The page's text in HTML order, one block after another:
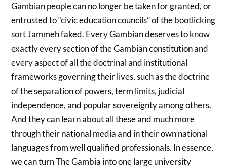
Gambian people can no longer be taken for granted, or
entrusted to “civic education councils” of the bootlicking
sort Jammeh faked. Every Gambian deserves to know
exactly every section of the Gambian constitution and
every aspect of all the doctrinal and institutional
frameworks governing their lives, such as the doctrine
of the separation of powers, term limits, judicial
independence, and popular sovereignty among others.
And they can learn about all these and much more
through their national media and in their own national
languages from well qualified professionals. In essence,
we can turn The Gambia into one large university